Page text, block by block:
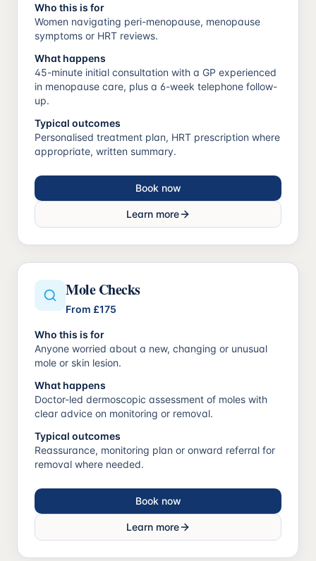
Who this is for
Women navigating peri-menopause, menopause
symptoms or HRT reviews.
What happens
45-minute initial consultation with a GP experienced
in menopause care, plus a 6-week telephone follow-
up.
Typical outcomes
Personalised treatment plan, HRT prescription where
appropriate, written summary.
Book now
Learn more
Mole Checks
From £175
Who this is for
Anyone worried about a new, changing or unusual
mole or skin lesion.
What happens
Doctor-led dermoscopic assessment of moles with
clear advice on monitoring or removal.
Typical outcomes
Reassurance, monitoring plan or onward referral for
removal where needed.
Book now
Learn more